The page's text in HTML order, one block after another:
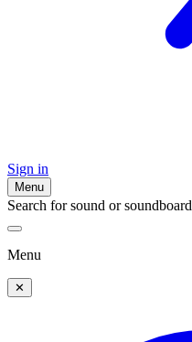
Sign in
Menu
Search for sound or soundboard
Menu
✕